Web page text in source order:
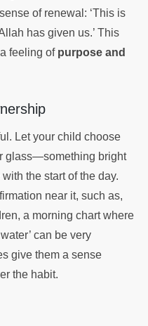
of renewal: ‘This is
has given us.’ This
feeling of purpose and
Let your child choose
glass—something bright
the start of the day.
near it, such as,
a morning chart where
can be very
give them a sense
the habit.